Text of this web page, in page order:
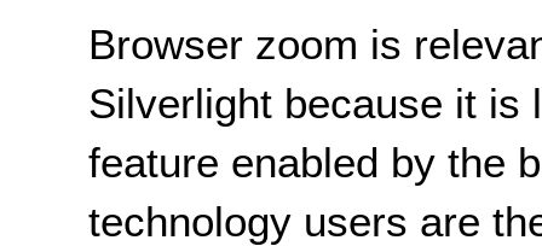
Browser zoom is
Silverlight because it is
feature enabled by the
technology users are